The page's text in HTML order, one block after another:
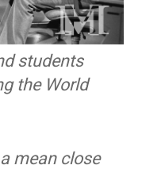
students
the World
mean close